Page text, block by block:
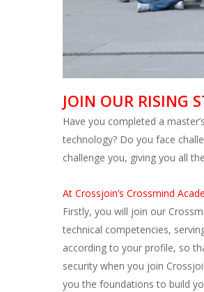
JOIN OUR RISING
Have you completed a
technology? Do you face
challenge you, giving you all
At Crossjoin’s Crossmind
Firstly, you will join our
technical competencies,
according to your profile, so
security when you join
you the foundations to build